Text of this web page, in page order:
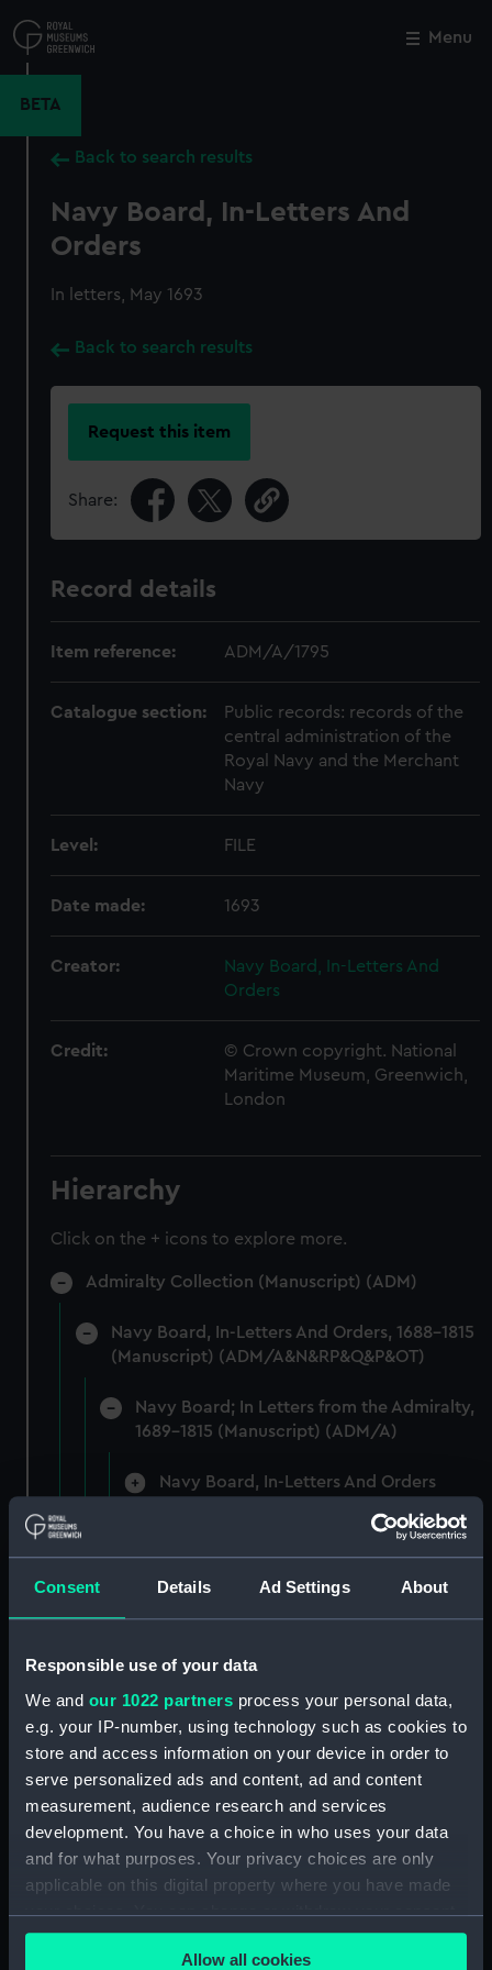
Consent Details Ad Settings About
Responsible use of your data
We and our 1022 partners process your personal data,
e.g. your IP-number, using technology such as cookies to
store and access information on your device in order to
serve personalized ads and content, ad and content
measurement, audience research and services
development. You have a choice in who uses your data
and for what purposes. Your privacy choices are only
applicable on this digital property where you have made
your choices. You can change or withdraw your consent
any time from the Cookie Declaration or by clicking on
the Privacy trigger icon.Allow all cookies
to
main
Menu
BETA
Back to search results
Navy Board, In-Letters And
Orders
In letters, May 1693
Back to search results
Request this item
Share:
Record details
Item reference: ADM/A/1795
Catalogue section:
Public records: records of the
central administration of the
Royal Navy and the Merchant
Navy
Level: FILE
Date made: 1693
Creator:
Navy Board, In-Letters And
Orders
Credit:
© Crown copyright. National
Maritime Museum, Greenwich,
London
Hierarchy
Click on the + icons to explore more.
Admiralty Collection (Manuscript) (ADM)
Navy Board, In-Letters And Orders, 1688-1815
(Manuscript) (ADM/A&N&RP&Q&P&OT)
Navy Board; In Letters from the Admiralty,
1689-1815 (Manuscript) (ADM/A)
Navy Board, In-Letters And Orders
Navy Board, In-Letters And Orders
(Manuscript) (ADM/A/1759)
(Manuscript) (ADM/A/1760)
Board of Admiralty, In-Letters
(Manuscript) (ADM/A/1761)
Navy Board, In-Letters And Orders
(Manuscript) (ADM/A/1762)
Navy Board, In-Letters And Orders
(Manuscript) (ADM/A/1763)
Navy Board, In-Letters And Orders
(Manuscript) (ADM/A/1764)
Close